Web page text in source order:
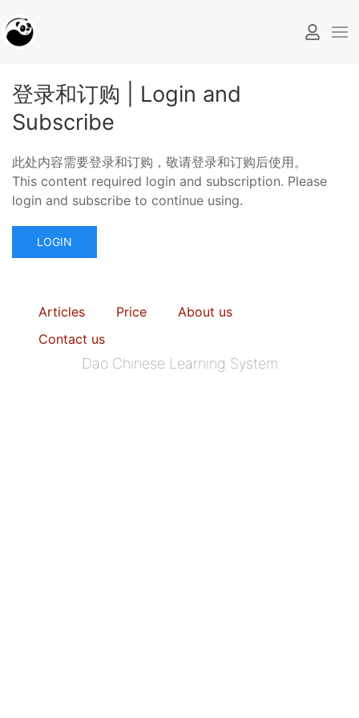
登录和订购 | Login and
Subscribe
此处内容需要登录和订购，敬请登录和订购后使用。
This content required login and subscription. Please
login and subscribe to continue using.
LOGIN
Articles Price
About us
Contact us
Dao Chinese Learning System